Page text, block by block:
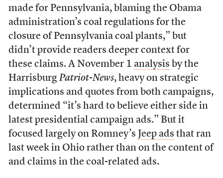
made for Pennsylvania, blaming the Obama
administration’s coal regulations for the
closure of Pennsylvania coal plants,” but
didn’t provide readers deeper context for
these claims. A November 1 analysis by the
Harrisburg Patriot-News, heavy on strategic
implications and quotes from both campaigns,
determined “it’s hard to believe either side in
latest presidential campaign ads.” But it
focused largely on Romney’s Jeep ads that ran
last week in Ohio rather than on the content of
and claims in the coal-related ads.